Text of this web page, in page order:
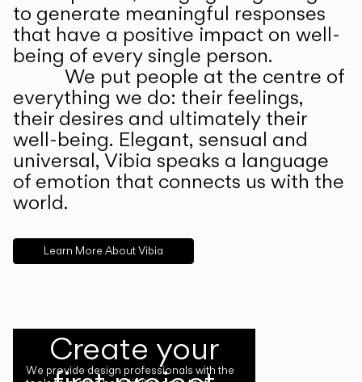
to generate meaningful responses
that have a positive impact on well-
being of every single person.
We put people at the centre of
everything we do: their feelings,
their desires and ultimately their
well-being. Elegant, sensual and
universal, Vibia speaks a language
of emotion that connects us with the
world.
Learn More About Vibia
Create your
We provide design professionals with the